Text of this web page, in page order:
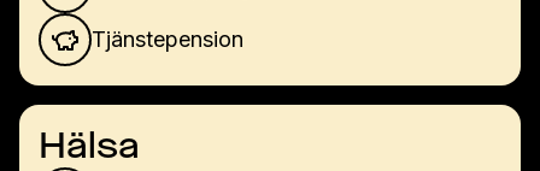
Tjänstepension
Hälsa